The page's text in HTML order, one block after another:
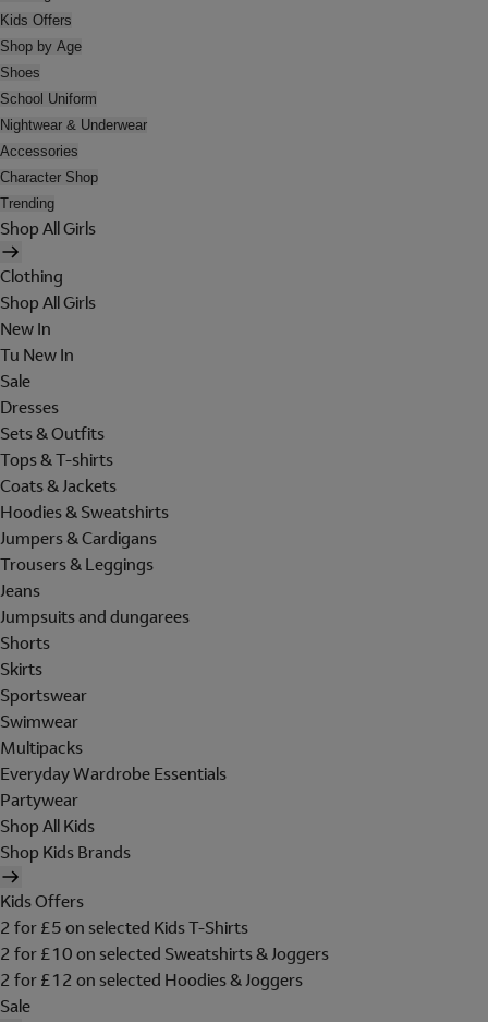
Kids Offers
Shop by Age
Shoes
School Uniform
Nightwear & Underwear
Accessories
Character Shop
Trending
Shop All Girls
Clothing
Shop All Girls
New In
Tu New In
Sale
Dresses
Sets & Outfits
Tops & T-shirts
Coats & Jackets
Hoodies & Sweatshirts
Jumpers & Cardigans
Trousers & Leggings
Jeans
Jumpsuits and dungarees
Shorts
Skirts
Sportswear
Swimwear
Multipacks
Everyday Wardrobe Essentials
Partywear
Shop All Kids
Shop Kids Brands
Kids Offers
2 for £5 on selected Kids T-Shirts
2 for £10 on selected Sweatshirts & Joggers
2 for £12 on selected Hoodies & Joggers
Sale